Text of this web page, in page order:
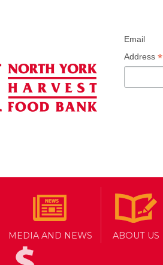
Email
Address*
MEDIA AND NEWS ABOUT US